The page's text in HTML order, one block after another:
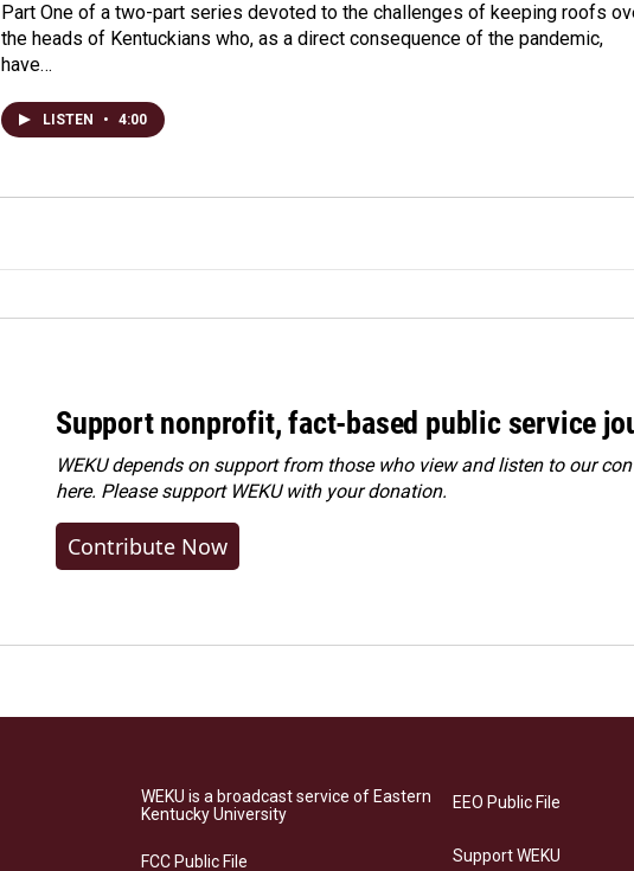
Part One of a two-part series devoted to the challenges of keeping roofs
the heads of Kentuckians who, as a direct consequence of the pandemic,
have…
LISTEN • 4:00
Support nonprofit, fact-based public service
WEKU depends on support from those who view and listen to our
here. Pleasesupport WEKU with your donation.
Contribute Now
WEKU is a broadcast service of Eastern
Kentucky University
FCC Public File
EEO Public File
Support WEKU